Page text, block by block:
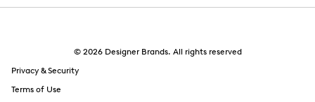
© 2026 Designer Brands. All rights reserved
Privacy & Security
Terms of Use